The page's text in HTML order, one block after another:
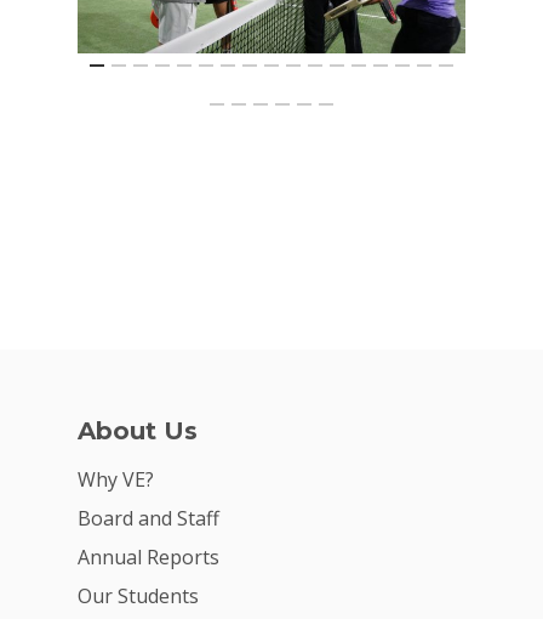
About Us
Why VE?
Board and Staff
Annual Reports
Our Students